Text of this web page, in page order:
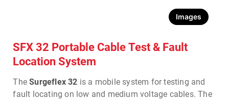
Images
SFX 32 Portable Cable Test & Fault
Location System
TheSurgeflex 32 is a mobile system for testing and
fault locating on low and medium voltage cables. The